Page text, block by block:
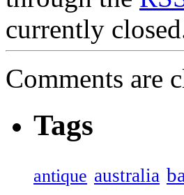
currently
Comments are
Tags
antique australia